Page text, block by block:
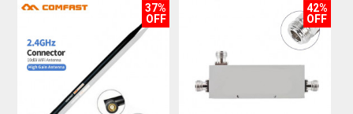
37%
OFF
42%
OFF